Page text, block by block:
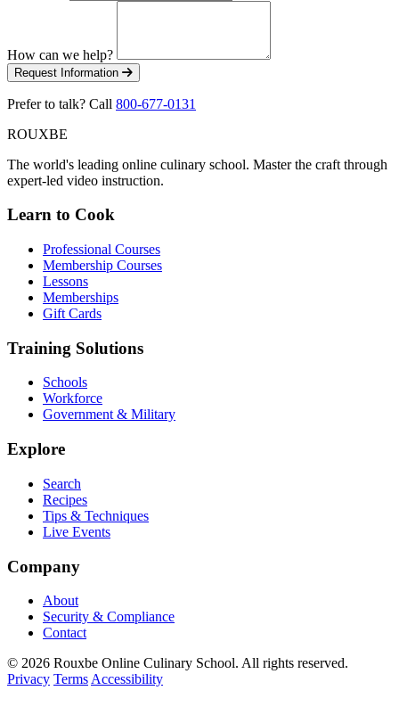
How can we help?
Request Information
Prefer to talk? Call 800-677-0131
ROUXBE
The world's leading online culinary school. Master the craft through
expert-led video instruction.
Learn to Cook
Professional Courses
Membership Courses
Lessons
Memberships
Gift Cards
Training Solutions
Schools
Workforce
Government & Military
Explore
Search
Recipes
Tips & Techniques
Live Events
Company
About
Security & Compliance
Contact
© 2026 Rouxbe Online Culinary School. All rights reserved.
Privacy Terms Accessibility